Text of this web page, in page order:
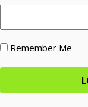
Remember Me